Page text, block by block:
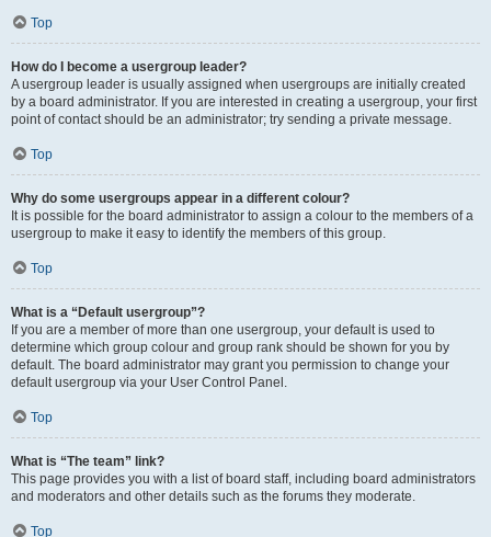
Top
How do I become a usergroup leader?
A usergroup leader is usually assigned when usergroups are initially created
by a board administrator. If you are interested in creating a usergroup, your first
point of contact should be an administrator; try sending a private message.
Top
Why do some usergroups appear in a different colour?
It is possible for the board administrator to assign a colour to the members of a
usergroup to make it easy to identify the members of this group.
Top
What is a “Default usergroup”?
If you are a member of more than one usergroup, your default is used to
determine which group colour and group rank should be shown for you by
default. The board administrator may grant you permission to change your
default usergroup via your User Control Panel.
Top
What is “The team” link?
This page provides you with a list of board staff, including board administrators
and moderators and other details such as the forums they moderate.
Top